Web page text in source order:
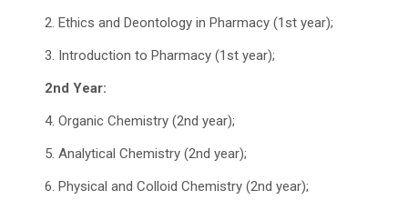
2. Ethics and Deontology in Pharmacy (1st year);
3. Introduction to Pharmacy (1st year);
2nd Year:
4. Organic Chemistry (2nd year);
5. Analytical Chemistry (2nd year);
6. Physical and Colloid Chemistry (2nd year);